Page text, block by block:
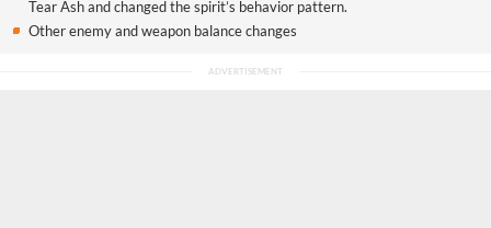
Tear Ash and changed the spirit’s behavior pattern.
Other enemy and weapon balance changes